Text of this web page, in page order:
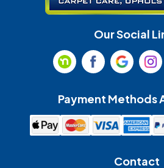
Indian Trail
Monroe
Our Social
Payment Methods
Contact